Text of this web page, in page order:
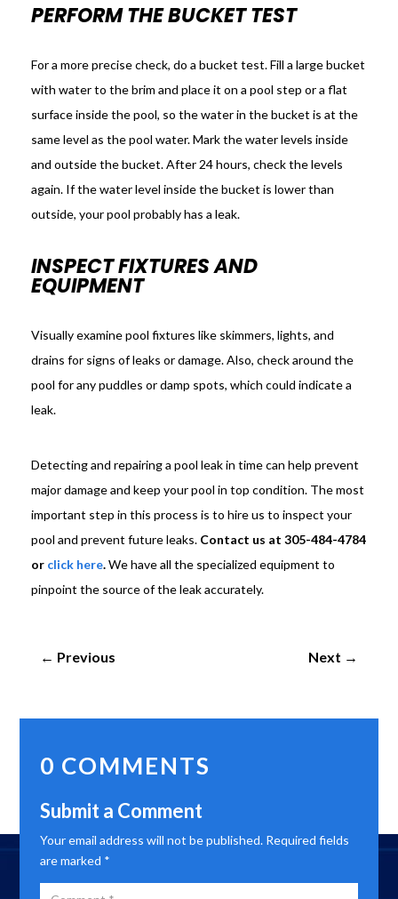
PERFORM THE BUCKET TEST
For a more precise check, do a bucket test. Fill a large bucket
with water to the brim and place it on a pool step or a flat
surface inside the pool, so the water in the bucket is at the
same level as the pool water. Mark the water levels inside
and outside the bucket. After 24 hours, check the levels
again. If the water level inside the bucket is lower than
outside, your pool probably has a leak.
INSPECT FIXTURES AND
EQUIPMENT
Visually examine pool fixtures like skimmers, lights, and
drains for signs of leaks or damage. Also, check around the
pool for any puddles or damp spots, which could indicate a
leak.
Detecting and repairing a pool leak in time can help prevent
major damage and keep your pool in top condition. The most
important step in this process is to hire us to inspect your
pool and prevent future leaks. Contact us at 305-484-4784
or click here.We have all the specialized equipment to
pinpoint the source of the leak accurately.
← Previous Next →
0 COMMENTS
Submit a Comment
Your email address will not be published. Required fields
are marked *